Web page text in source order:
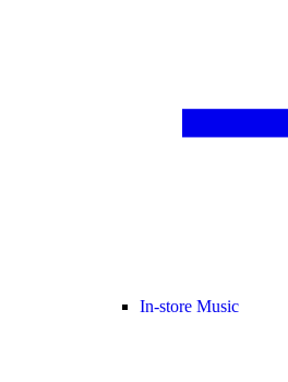
In-store Music